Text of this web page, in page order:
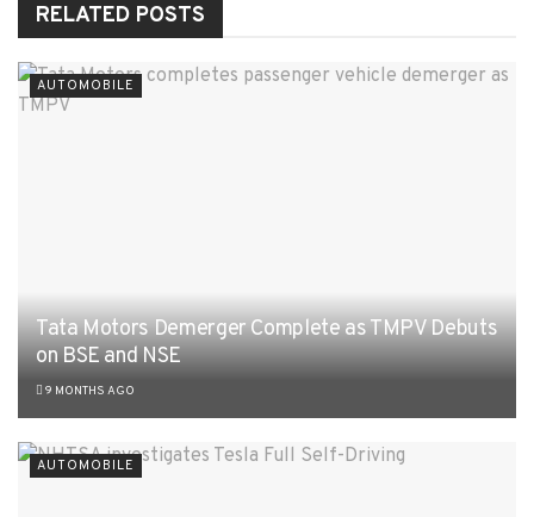
RELATED POSTS
AUTOMOBILE
Tata Motors Demerger Complete as TMPV Debuts
on BSE and NSE
9 MONTHS AGO
AUTOMOBILE